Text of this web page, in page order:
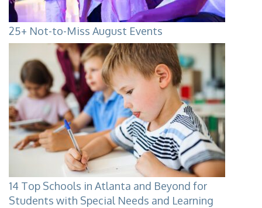
25+ Not-to-Miss August Events
14 Top Schools in Atlanta and Beyond for
Students with Special Needs and Learning